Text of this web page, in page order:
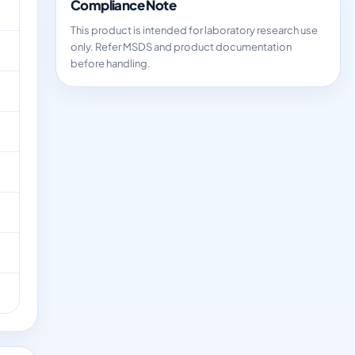
Compliance Note
This product is intended for laboratory research use
only. Refer MSDS and product documentation
before handling.